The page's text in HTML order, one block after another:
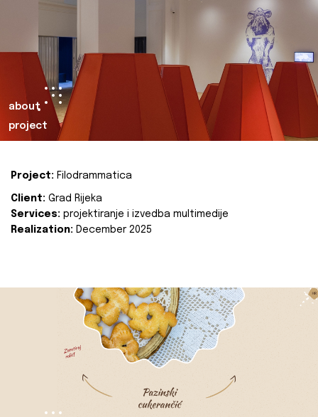
about
project
Project: Filodrammatica
Client: Grad Rijeka
Services: projektiranje i izvedba multimedije
Realization: December 2025